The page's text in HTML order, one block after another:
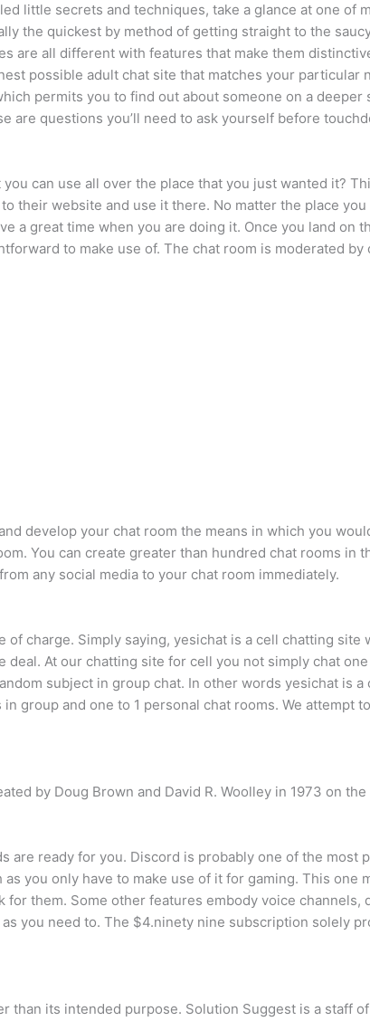
little secrets and techniques, take a glance at one of
the quickest by method of getting straight to the
are all different with features that make them
possible adult chat site that matches your particular
permits you to find out about someone on a deeper
questions you’ll need to ask yourself before
can use all over the place that you just wanted it?
their website and use it there. No matter the place
a great time when you are doing it. Once you land on
to make use of. The chat room is moderated
develop your chat room the means in which you
You can create greater than hundred chat rooms in
any social media to your chat room immediately.
charge. Simply saying, yesichat is a cell chatting site
At our chatting site for cell you not simply chat
subject in group chat. In other words yesichat is
group and one to 1 personal chat rooms. We attempt
by Doug Brown and David R. Woolley in 1973 on the
ready for you. Discord is probably one of the most
you only have to make use of it for gaming. This one
them. Some other features embody voice channels,
you need to. The $4.ninety nine subscription solely
than its intended purpose. Solution Suggest is a staff